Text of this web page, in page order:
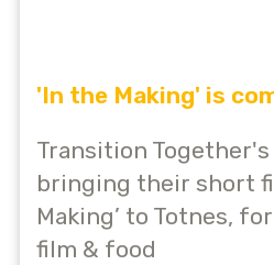
'In the Making' is
Transition
bringing their short
Making’ to Totnes,
film & food